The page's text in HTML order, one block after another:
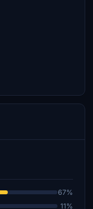
67%
11%